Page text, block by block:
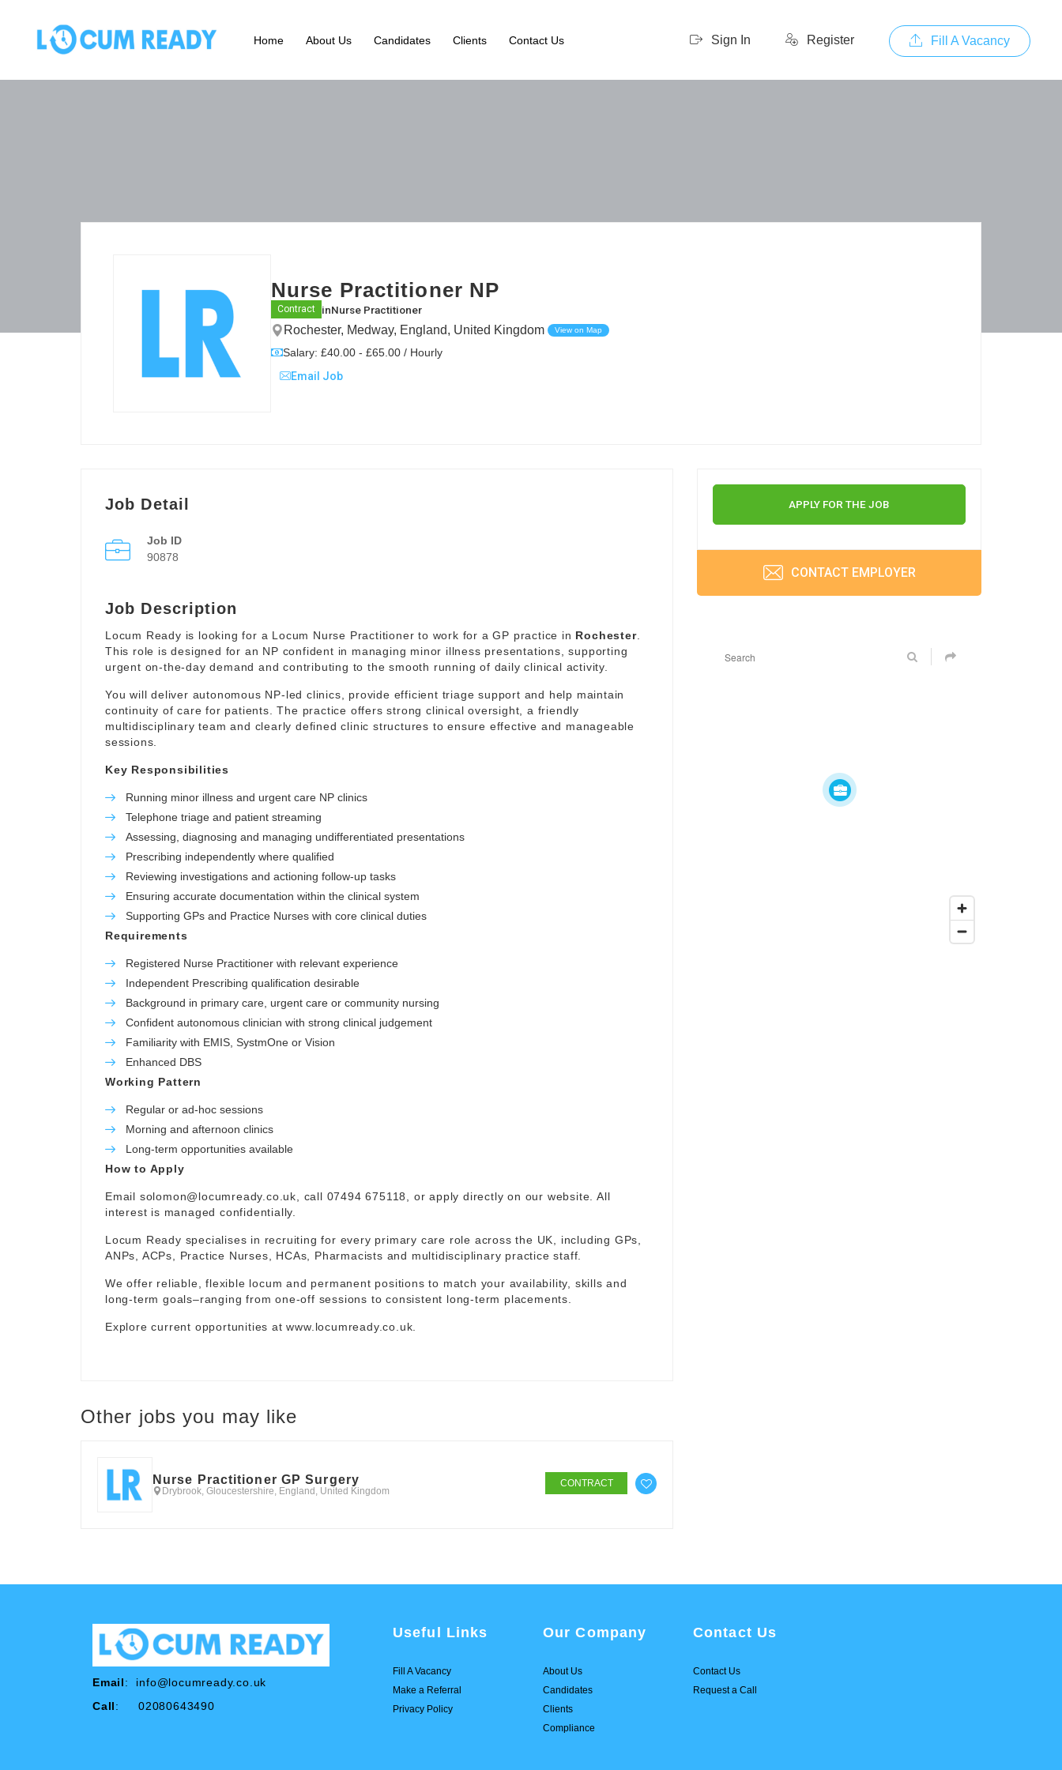
Sign In Register Fill A Vacancy
Home About Us Candidates Clients Contact Us
Nurse Practitioner NP
Contract inNurse Practitioner
Rochester, Medway, England, United Kingdom View on Map
Salary: £40.00 - £65.00 / Hourly
Email Job
Job Detail
Job ID
90878
Job Description
Locum Ready is looking for a Locum Nurse Practitioner to work for a GP practice in Rochester.
This role is designed for an NP confident in managing minor illness presentations, supporting
urgent on-the-day demand and contributing to the smooth running of daily clinical activity.
You will deliver autonomous NP-led clinics, provide efficient triage support and help maintain
continuity of care for patients. The practice offers strong clinical oversight, a friendly
multidisciplinary team and clearly defined clinic structures to ensure effective and manageable
sessions.
Key Responsibilities
Running minor illness and urgent care NP clinics
Telephone triage and patient streaming
Assessing, diagnosing and managing undifferentiated presentations
Prescribing independently where qualified
Reviewing investigations and actioning follow-up tasks
Ensuring accurate documentation within the clinical system
Supporting GPs and Practice Nurses with core clinical duties
Requirements
Registered Nurse Practitioner with relevant experience
Independent Prescribing qualification desirable
Background in primary care, urgent care or community nursing
Confident autonomous clinician with strong clinical judgement
Familiarity with EMIS, SystmOne or Vision
Enhanced DBS
Working Pattern
Regular or ad-hoc sessions
Morning and afternoon clinics
Long-term opportunities available
How to Apply
Email solomon@locumready.co.uk , call 07494 675118, or apply directly on our website. All
interest is managed confidentially.
Locum Ready specialises in recruiting for every primary care role across the UK, including GPs,
ANPs, ACPs, Practice Nurses, HCAs, Pharmacists and multidisciplinary practice staff.
We offer reliable, flexible locum and permanent positions to match your availability, skills and
long-term goals–ranging from one-off sessions to consistent long-term placements.
Explore current opportunities atwww.locumready.co.uk
Other jobs you may like
Nurse Practitioner GP Surgery
Drybrook, Gloucestershire, England, United Kingdom
CONTRACT
APPLY FOR THE JOB
CONTACT EMPLOYER
Email: info@locumready.co.uk
Call: 02080643490
Useful Links
Fill A Vacancy
Make a Referral
Privacy Policy
Our Company
About Us
Candidates
Clients
Compliance
Contact Us
Contact Us
Request a Call